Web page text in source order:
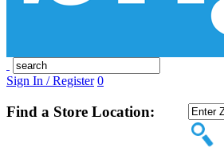
Sign In / Register 0
Find a Store Location: